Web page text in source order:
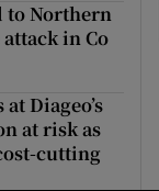
to Northern
in Co
Diageo’s
at risk as
cutting